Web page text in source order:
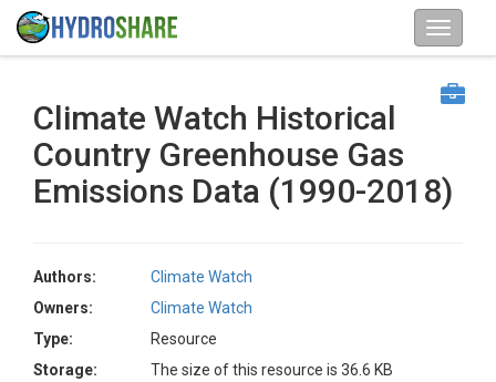
Climate Watch Historical
Country Greenhouse Gas
Emissions Data (1990-2018)
Authors:
Climate Watch
Owners:
Climate Watch
Type:
Resource
Storage:
The size of this resource is 36.6 KB